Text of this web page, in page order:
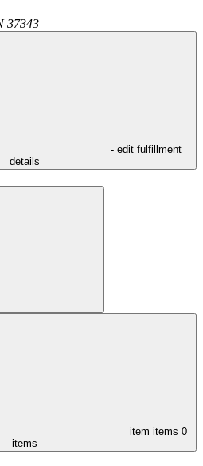
37343
- edit fulfillment
details
item items 0
items